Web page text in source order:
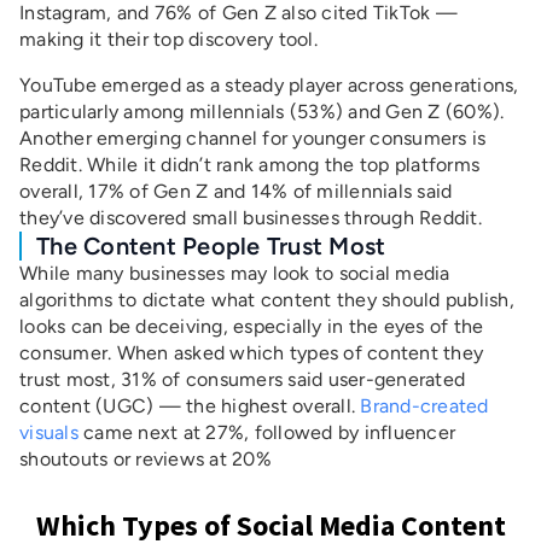
Instagram, and 76% of Gen Z also cited TikTok —
making it their top discovery tool.
YouTube emerged as a steady player across generations,
particularly among millennials (53%) and Gen Z (60%).
Another emerging channel for younger consumers is
Reddit. While it didn’t rank among the top platforms
overall, 17% of Gen Z and 14% of millennials said
they’ve discovered small businesses through Reddit.
The Content People Trust Most
While many businesses may look to social media
algorithms to dictate what content they should publish,
looks can be deceiving, especially in the eyes of the
consumer. When asked which types of content they
trust most, 31% of consumers said user-generated
content (UGC) — the highest overall. Brand-created
visualscame next at 27%, followed by influencer
shoutouts or reviews at 20%